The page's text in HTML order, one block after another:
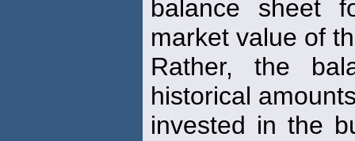
balance sheet
market value of
Rather, the
historical
invested in the